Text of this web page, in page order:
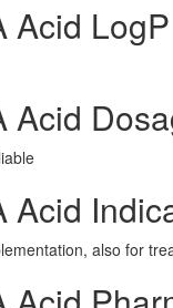
Acid LogP
Acid
Acid
also for